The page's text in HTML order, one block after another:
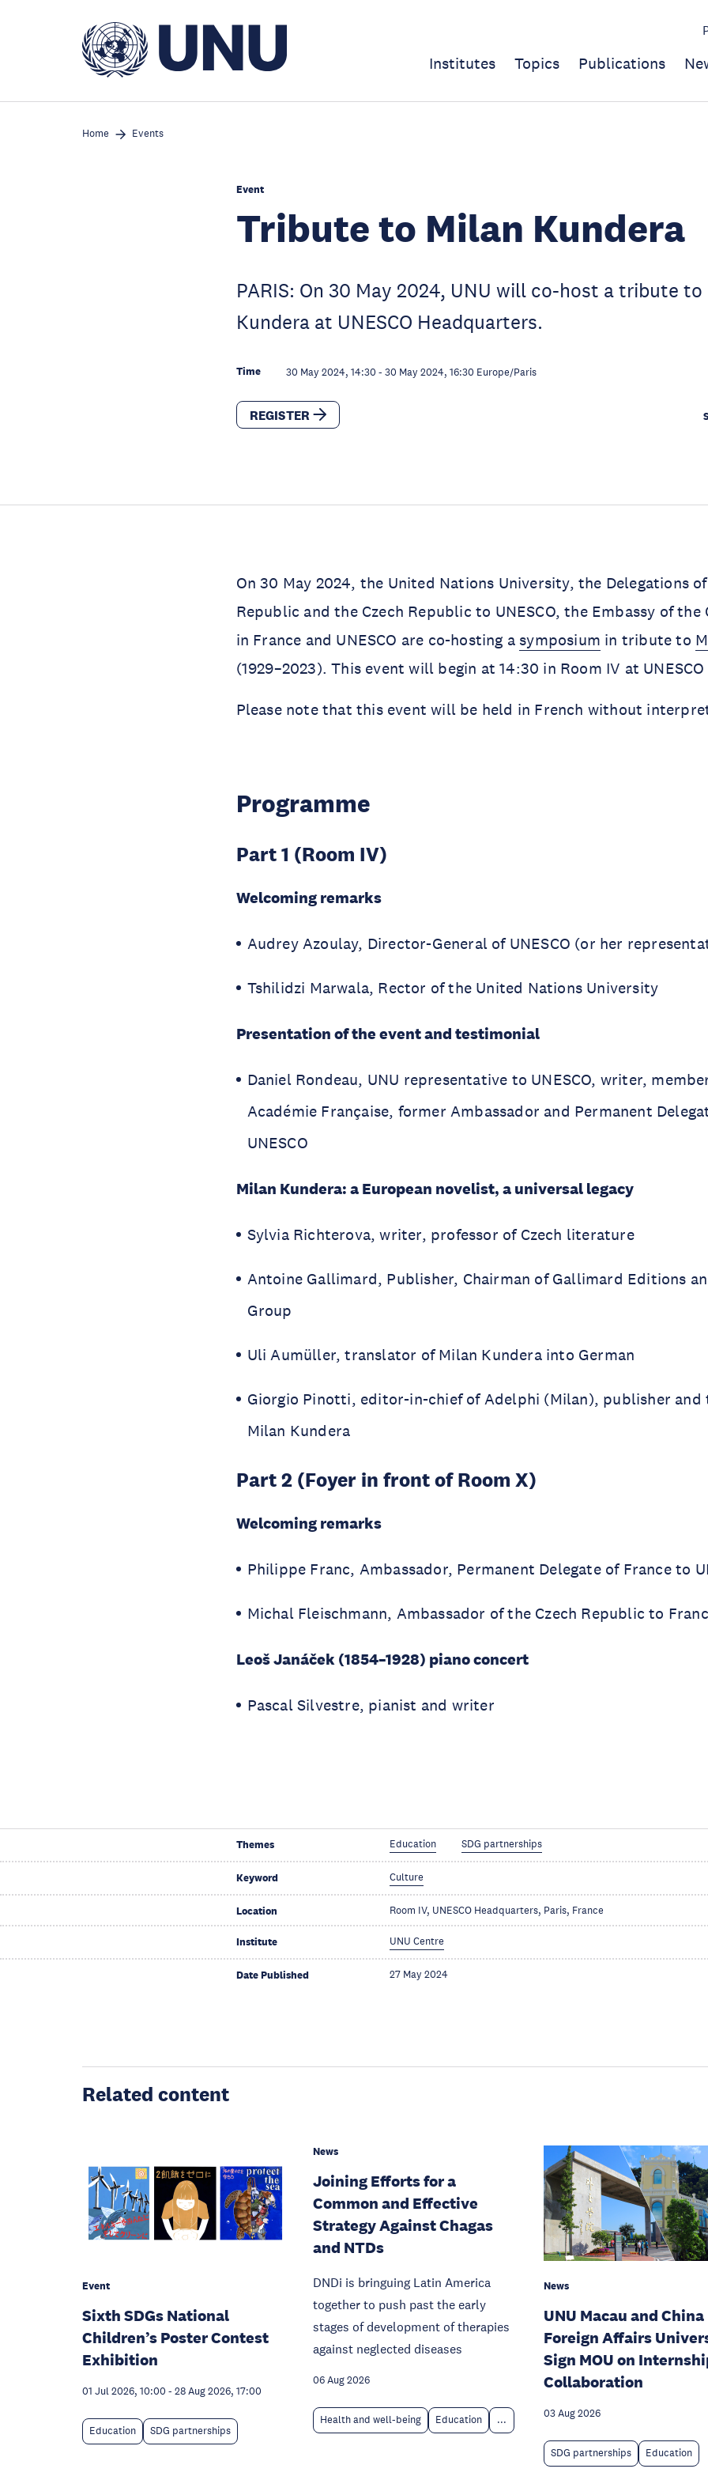
Institutes Topics Publications
Home Events
Event
Tribute to Milan Kundera
PARIS: On 30 May 2024, UNU will co-host a tribute to
Kundera at UNESCO Headquarters.
Time 30 May 2024, 14:30 - 30 May 2024, 16:30 Europe/Paris
REGISTER
On 30 May 2024, the United Nations University, the Delegations
Republic and the Czech Republic to UNESCO, the Embassy of the
in France and UNESCO are co-hosting a symposium in tribute to
(1929–2023). This event will begin at 14:30 in Room IV at
Please note that this event will be held in French without
Programme
Part 1 (Room IV)
Welcoming remarks
Audrey Azoulay, Director-General of UNESCO (or her
Tshilidzi Marwala, Rector of the United Nations University
Presentation of the event and testimonial
Daniel Rondeau, UNU representative to UNESCO, writer,
Académie Française, former Ambassador and Permanent
UNESCO
Milan Kundera: a European novelist, a universal legacy
Sylvia Richterova, writer, professor of Czech literature
Antoine Gallimard, Publisher, Chairman of Gallimard Editions
Group
Uli Aumüller, translator of Milan Kundera into German
Giorgio Pinotti, editor-in-chief of Adelphi (Milan), publisher
Milan Kundera
Part 2 (Foyer in front of Room X)
Welcoming remarks
Philippe Franc, Ambassador, Permanent Delegate of France to
Michal Fleischmann, Ambassador of the Czech Republic to
Leoš Janáček (1854–1928) piano concert
Pascal Silvestre, pianist and writer
Themes Education SDG partnerships
Keyword Culture
Location Room IV, UNESCO Headquarters, Paris, France
Institute UNU Centre
Date Published 27 May 2024
Related content
Event
Sixth SDGs National
Children’s Poster Contest
Exhibition
01 Jul 2026, 10:00 - 28 Aug 2026, 17:00
Education SDG partnerships
News
Joining Efforts for a
Common and Effective
Strategy Against Chagas
and NTDs
DNDi is bringuing Latin America
together to push past the early
stages of development of therapies
against neglected diseases
06 Aug 2026
Health and well-being Education ...
News
UNU Macau and China
Foreign Affairs
Sign MOU on
Collaboration
03 Aug 2026
SDG partnerships Education